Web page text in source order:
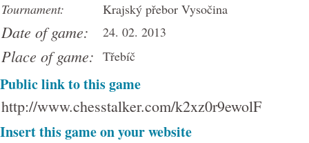
Tournament: Krajský přebor Vysočina
Date of game: 24. 02. 2013
Place of game: Třebíč
Public link to this game
http://www.chesstalker.com/k2xz0r9ewolF
Insert this game on your website